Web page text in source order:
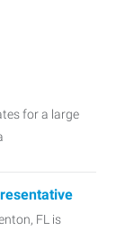
for a large
FL is